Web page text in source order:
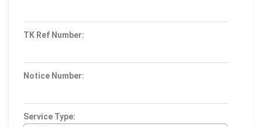
TK Ref Number:
Notice Number:
Service Type: